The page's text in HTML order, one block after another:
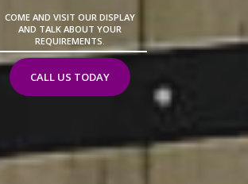
COME AND VISIT OUR DISPLAY
AND TALK ABOUT YOUR
REQUIREMENTS.
CALL US TODAY